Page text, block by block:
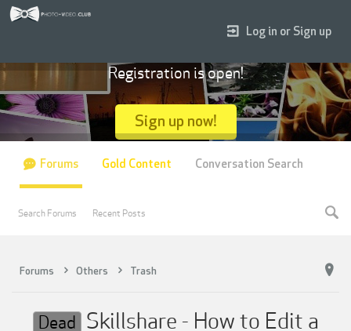
Forums Others Trash
Dead Skillshare - How to Edit a
Log in or Sign up
Registration is open!
Sign up now!
Forums
Search Forums Recent Posts
Gold Content Conversation Search